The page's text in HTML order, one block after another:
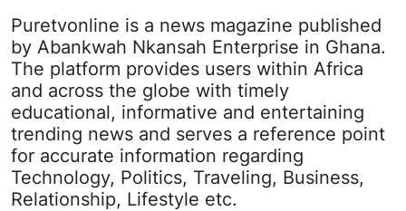
Puretvonline is a news magazine published
by Abankwah Nkansah Enterprise in Ghana.
The platform provides users within Africa
and across the globe with timely
educational, informative and entertaining
trending news and serves a reference point
for accurate information regarding
Technology, Politics, Traveling, Business,
Relationship, Lifestyle etc.